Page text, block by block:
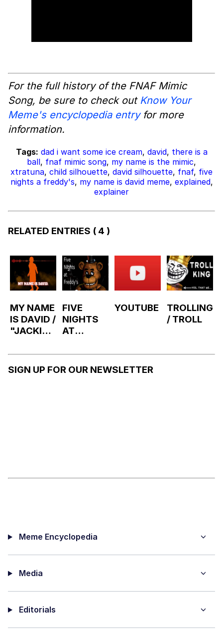
For the full history of the FNAF Mimic
Song, be sure to check out Know Your
Meme's encyclopedia entryfor more
information.
Tags: dad i want some ice cream, david, there is a
ball, fnaf mimic song, my name is the mimic,
xtratuna, child silhouette, david silhouette, fnaf, five
nights a freddy's, my name is david meme, explained,
explainer
RELATED ENTRIES ( 4 )
MY NAME
IS DAVID /
"JACKIE'
FNAF
MIMIC
SONG BY
FIVE
NIGHTS
AT
S
YOUTUBE
TROLLING
/ TROLL
SIGN UP FOR OUR NEWSLETTER
Meme Encyclopedia
Media
Editorials